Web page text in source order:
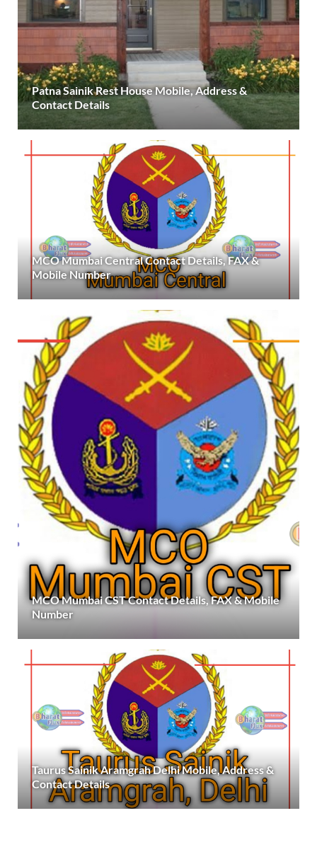
Patna Sainik Rest House Mobile, Address &
Contact Details
MCO Mumbai Central Contact Details, FAX &
Mobile Number
MCO Mumbai CST Contact Details, FAX & Mobile
Number
Taurus Sainik Aramgrah Delhi Mobile, Address &
Contact Details